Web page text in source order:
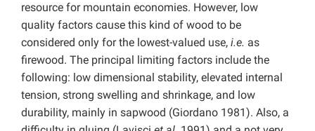
resource for mountain economies. However, low
quality factors cause this kind of wood to be
considered only for the lowest-valued use, i.e. as
firewood. The principal limiting factors include the
following: low dimensional stability, elevated internal
tension, strong swelling and shrinkage, and low
durability, mainly in sapwood (Giordano 1981). Also, a